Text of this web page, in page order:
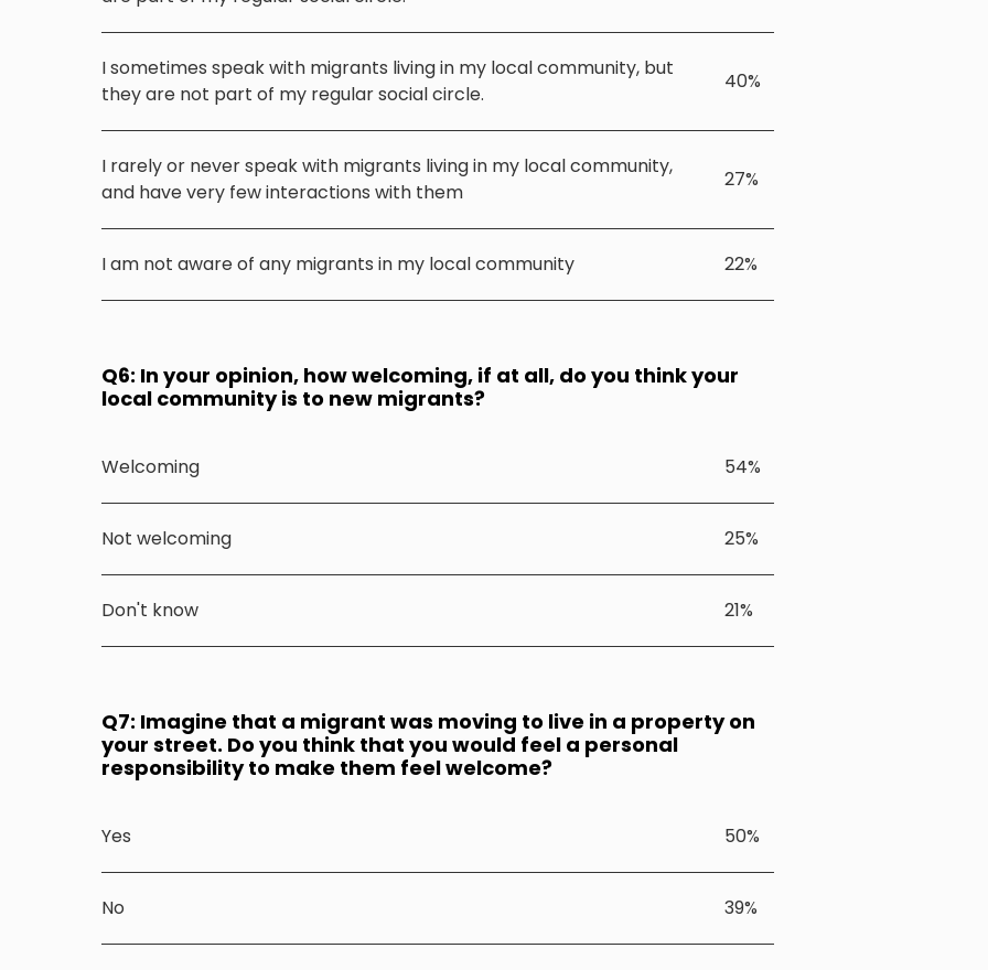
I sometimes speak with migrants living in my local community, but
they are not part of my regular social circle.
40%
I rarely or never speak with migrants living in my local community,
and have very few interactions with them
27%
I am not aware of any migrants in my local community 22%
Q6: In your opinion, how welcoming, if at all, do you think your
local community is to new migrants?
Welcoming 54%
Not welcoming 25%
Don't know 21%
Q7: Imagine that a migrant was moving to live in a property on
your street. Do you think that you would feel a personal
responsibility to make them feel welcome?
Yes 50%
No 39%